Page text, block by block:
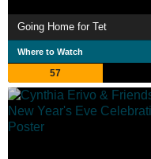
Going Home for Tet
Where to Watch
57